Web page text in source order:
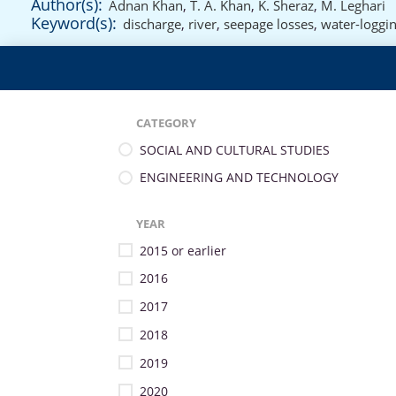
Author(s): Adnan Khan, T. A. Khan, K. Sheraz, M. Leghari
Keyword(s): discharge, river, seepage losses, water-
CATEGORY
SOCIAL AND CULTURAL STUDIES
ENGINEERING AND TECHNOLOGY
YEAR
2015 or earlier
2016
2017
2018
2019
2020